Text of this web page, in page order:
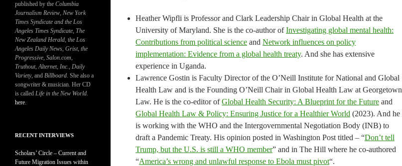
Heather Wipfli is Professor and Clark Leadership Chair in Global Health at the
University of Maryland. She is the co-author ofInvestigating global mental health:
Contributions from political science and Network influences on policy
implementation: Evidence from a global health treaty. And she has extensive
experience in Uganda.
Lawrence Gostin is Faculty Director of the O’Neill Institute for National and Global
Health Law and is the Founding O’Neill Chair in Global Health Law at Georgetown
Law. He is the co-editor ofGlobal Health Security: A Blueprint for the Future and
Global Health Law & Policy: Ensuring Justice for a Healthier World (2023). And he
is working with the WHO and the Intergovernmental Negotiation Body (INB) to
draft a Pandemic Treaty. His opinion posted in Washington Post titled – “Don’t tell
Trump, but the U.S. is still a WHO member” and in The Hill where he co-authored
“America’s wrong and unlawful response to Ebola must pivot“.
published by the Columbia
Journalism Review, New York
Times Syndicate and the Los
Angeles Times Syndicate, The
New Zealand Herald, the Los
Angeles Daily News, Grist, the
Progressive, Salon.com,
Truthout,Alternet, Inc., Daily
Variety, and Billboard. She also a
songwriter & musician. Her CD
is called Life in the New World.
here.
RECENT INTERVIEWS
Scholars’ Circle – Current and
Future Migration Issues within